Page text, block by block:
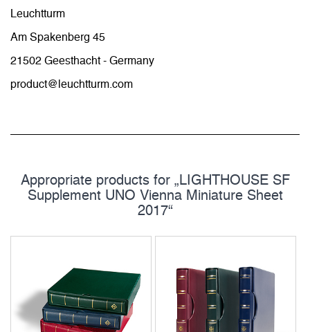
Leuchtturm
Am Spakenberg 45
21502 Geesthacht - Germany
product@leuchtturm.com
Appropriate products for „LIGHTHOUSE SF
Supplement UNO Vienna Miniature Sheet
2017“